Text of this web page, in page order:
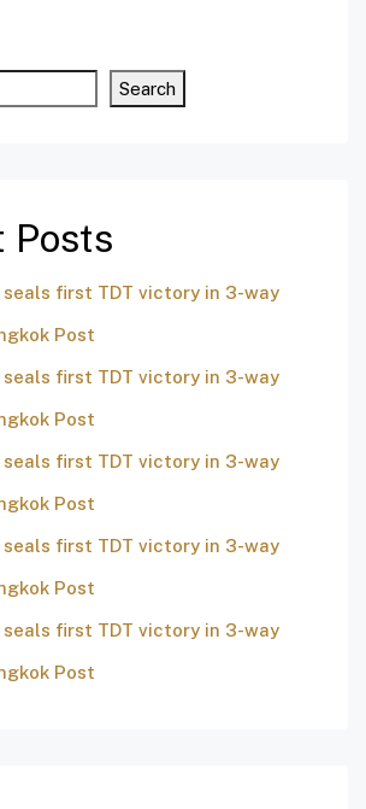
Search
Posts
first TDT victory in 3-way
Post
first TDT victory in 3-way
Post
first TDT victory in 3-way
Post
first TDT victory in 3-way
Post
first TDT victory in 3-way
Post